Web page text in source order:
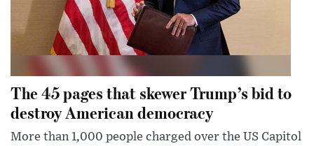
The 45 pages that skewer Trump’s bid to
destroy American democracy
More than 1,000 people charged over the US Capitol